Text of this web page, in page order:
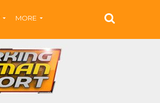
MORE